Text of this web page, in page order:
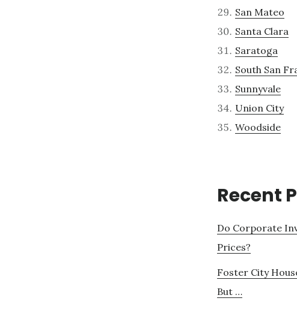
San Mateo
Santa Clara
Saratoga
South San
Sunnyvale
Union City
Woodside
Recent
Do Corporate
Prices?
Foster City
But …